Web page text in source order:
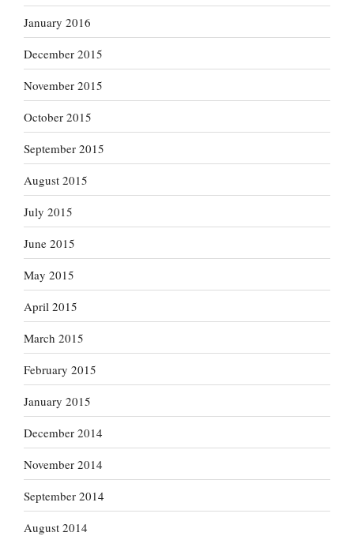
January 2016
December 2015
November 2015
October 2015
September 2015
August 2015
July 2015
June 2015
May 2015
April 2015
March 2015
February 2015
January 2015
December 2014
November 2014
September 2014
August 2014